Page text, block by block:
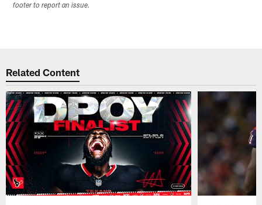
footer to report an issue.
Related Content